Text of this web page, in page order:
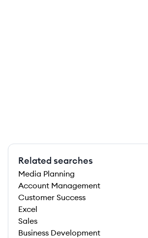
Related searches
Media Planning
Account Management
Customer Success
Excel
Sales
Business Development